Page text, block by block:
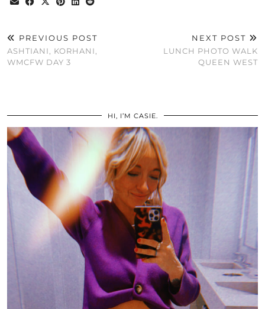
PREVIOUS POST
ASHTIANI, KORHANI,
WMCFW DAY 3
NEXT POST
LUNCH PHOTO WALK
QUEEN WEST
HI, I’M CASIE.